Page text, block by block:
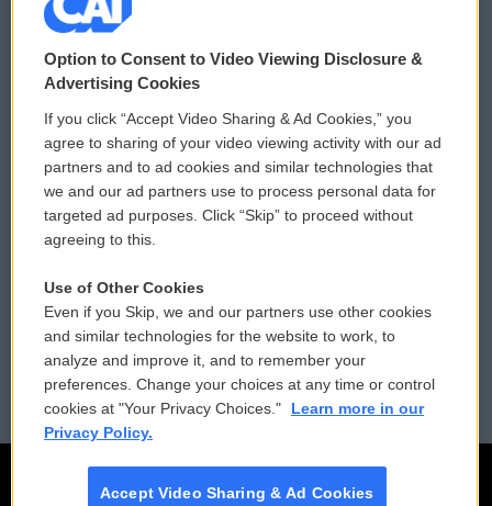
© 2026
Privacy and Terms
Comments Policy
Donor Privacy Policy
Contact Us
Reports and Filings
Employment
WCAI eNews Sign Up
Submit a PSA
Vehicle Donation
Public File Assistance
FCC Public Files
Option to Consent to Video Viewing Disclosure &
Advertising Cookies
If you click “Accept Video Sharing & Ad Cookies,” you
agree to sharing of your video viewing activity with our ad
partners and to ad cookies and similar technologies that
we and our ad partners use to process personal data for
targeted ad purposes. Click “Skip” to proceed without
agreeing to this.
Use of Other Cookies
Even if you Skip, we and our partners use other cookies
and similar technologies for the website to work, to
analyze and improve it, and to remember your
preferences. Change your choices at any time or control
cookies at "Your Privacy Choices."
Learn more in our
Privacy Policy.
Accept Video Sharing & Ad Cookies